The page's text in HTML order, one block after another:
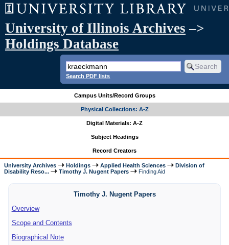
University of Illinois Archives –>
Holdings Database
Search PDF lists
Campus Units/Record Groups
Physical Collections: A-Z
Digital Materials: A-Z
Subject Headings
Record Creators
University Archives Holdings Applied Health Sciences
Division of
Disability Reso...
Timothy J. Nugent Papers Finding Aid
Timothy J. Nugent Papers
Overview
Scope and Contents
Biographical Note